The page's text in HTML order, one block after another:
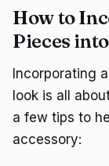
How to
Pieces
Incorporating
look is all
a few tips to
accessory: